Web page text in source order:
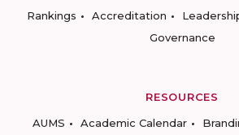
Rankings
Accreditation
Governance
RESOURCES
AUMS
Academic Calendar